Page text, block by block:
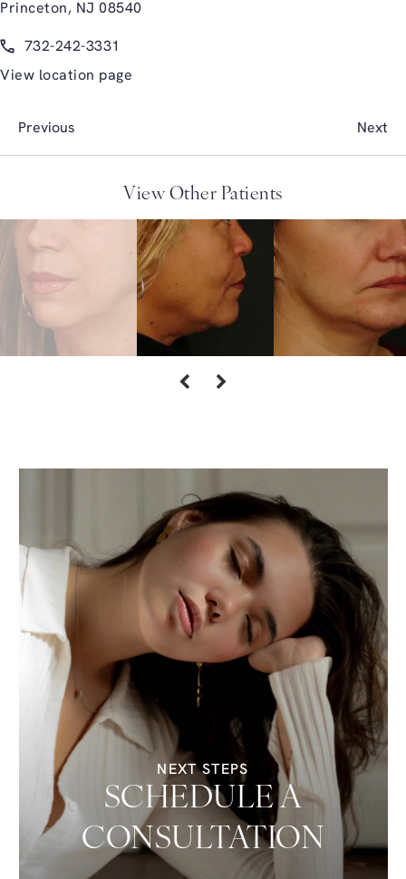
Princeton, NJ 08540
Call Glasgold Group Plastic Surgery on the phone at
732-242-3331
View location page
Previous Next
View Other Patients
NEXT STEPS
SCHEDULE A
CONSULTATION